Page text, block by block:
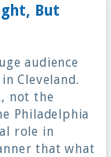
But
audience
Cleveland.
not the
Philadelphia
role in
that what